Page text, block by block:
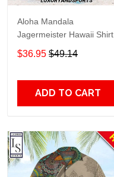
Aloha Mandala
Jagermeister Hawaii Shirt
$36.95 $49.14
ADD TO CART